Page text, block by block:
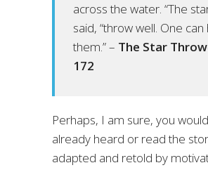
across the water. “The
said, “throw well. One can
them.” – The Star
172
Perhaps, I am sure, you
already heard or read the
adapted and retold by